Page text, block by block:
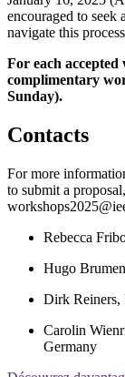
encouraged to seek
navigate this
For each
complimentary
Sunday).
Contacts
For more
to submit a
Rebecca
Hugo
Dirk Reiners,
Carolin
Germany